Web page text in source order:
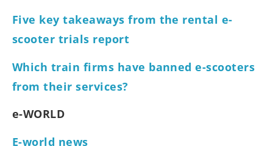
Five key takeaways from the rental e-
scooter trials report
Which train firms have banned e-scooters
from their services?
e-WORLD
E-world news